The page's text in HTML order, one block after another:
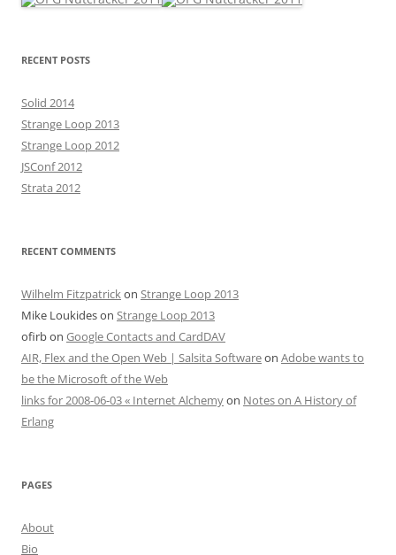
RECENT POSTS
Solid 2014
Strange Loop 2013
Strange Loop 2012
JSConf 2012
Strata 2012
RECENT COMMENTS
Wilhelm Fitzpatrickon Strange Loop 2013
Mike Loukideson Strange Loop 2013
ofirbon Google Contacts and CardDAV
AIR, Flex and the Open Web | Salsita Softwareon Adobe wants to
be the Microsoft of the Web
links for 2008-06-03 « Internet Alchemyon Notes on A History of
Erlang
PAGES
About
Bio